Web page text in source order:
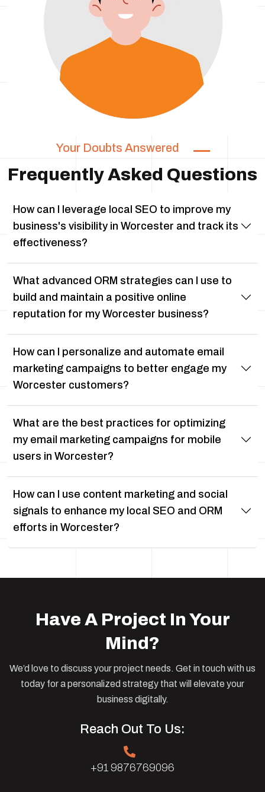
Your Doubts Answered
Frequently Asked Questions
How can I leverage local SEO to improve my
business's visibility in Worcester and track its
effectiveness?
What advanced ORM strategies can I use to
build and maintain a positive online
reputation for my Worcester business?
How can I personalize and automate email
marketing campaigns to better engage my
Worcester customers?
What are the best practices for optimizing
my email marketing campaigns for mobile
users in Worcester?
How can I use content marketing and social
signals to enhance my local SEO and ORM
efforts in Worcester?
Have A Project In Your
Mind?
We’d love to discuss your project needs. Get in touch with us
today for a personalized strategy that will elevate your
business digitally.
Reach Out To Us:
+91 9876769096